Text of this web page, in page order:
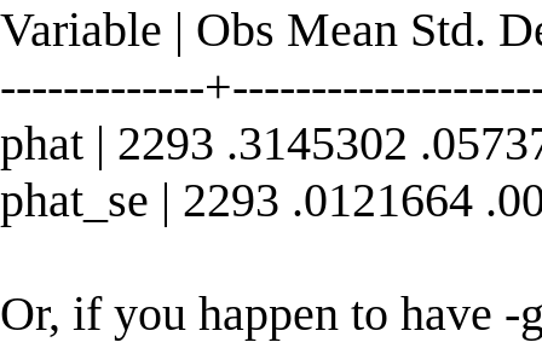
Variable | Obs Mean Std.
-------------
phat | 2293 .3145302
phat_se | 2293 .0121664
Or, if you happen to have